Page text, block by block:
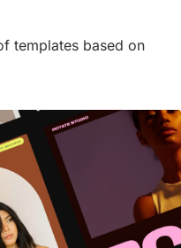
templates based on